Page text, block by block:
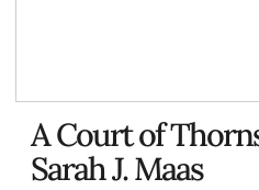
A Court of
Sarah J. Maas